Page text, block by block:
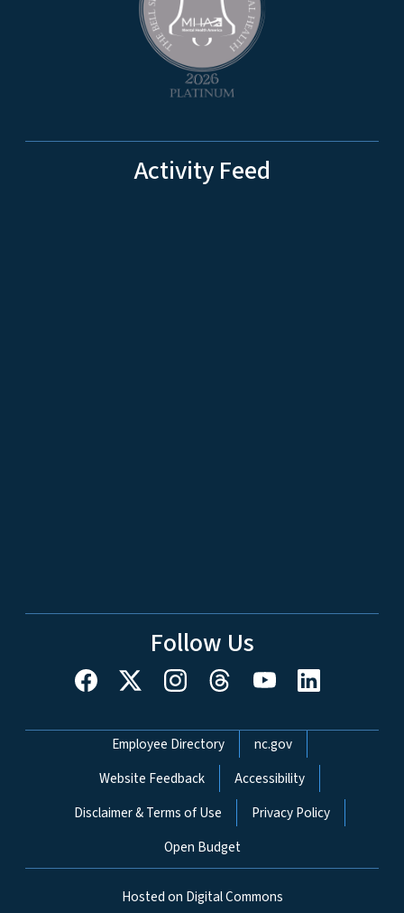
Activity Feed
Follow Us
Network Menu
Employee Directory
nc.gov
Website Feedback
Accessibility
Disclaimer & Terms of Use
Privacy Policy
Open Budget
Hosted on Digital Commons